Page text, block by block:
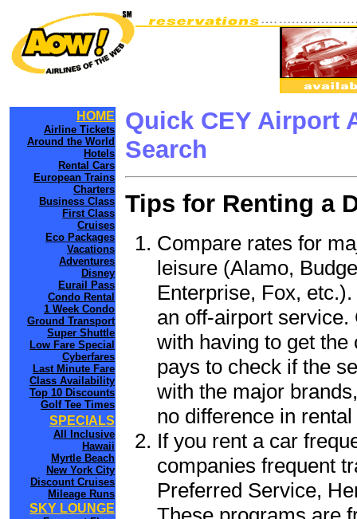
HOME
Airline Tickets
Around the World
Hotels
Rental Cars
European Trains
Charters
Business Class
First Class
Cruises
Eco Packages
Vacations
Adventures
Disney
Eurail Pass
Condo Rental
1 Week Condo
Ground Transport
Super Shuttle
Low Fare Special
Cyberfares
Last Minute Fare
Class Availability
Top 10 Discounts
Golf Tee Times
SPECIALS
All Inclusive
Hawaii
Myrtle Beach
New York City
Discount Cruises
Mileage Runs
SKY LOUNGE
Quick CEY Airport
Search
Tips for Renting a
Compare rates for
leisure (Alamo,
Enterprise, Fox,
an off-airport
with having to get
pays to check if the
with the major
no difference in
If you rent a car
companies frequent
Preferred Service,